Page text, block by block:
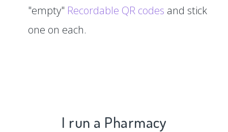
"empty" Recordable QR codes and stick
one on each.
I run a Pharmacy